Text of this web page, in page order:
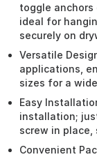
toggle anchors
ideal for
securely on
Versatile
applications,
sizes for a
Easy
installation;
screw in
Convenient